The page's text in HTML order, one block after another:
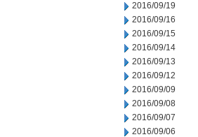
2016/09/19
2016/09/16
2016/09/15
2016/09/14
2016/09/13
2016/09/12
2016/09/09
2016/09/08
2016/09/07
2016/09/06